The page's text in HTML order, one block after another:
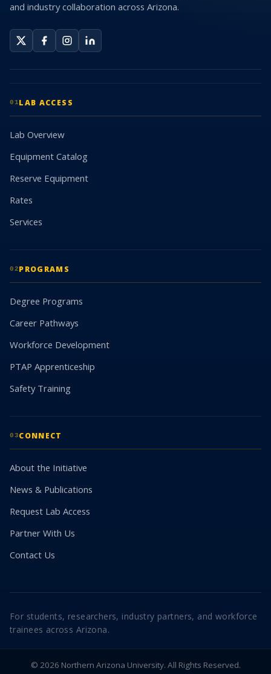
and industry collaboration across Arizona.
01LAB ACCESS
Lab Overview
Equipment Catalog
Reserve Equipment
Rates
Services
02PROGRAMS
Degree Programs
Career Pathways
Workforce Development
PTAP Apprenticeship
Safety Training
03CONNECT
About the Initiative
News & Publications
Request Lab Access
Partner With Us
Contact Us
For students, researchers, industry partners, and workforce
trainees across Arizona.
© 2026 Northern Arizona University. All Rights Reserved.